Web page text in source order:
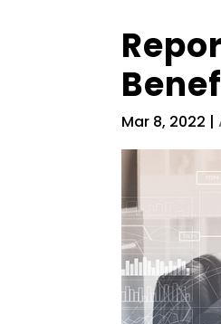
Mar 8, 2022 |